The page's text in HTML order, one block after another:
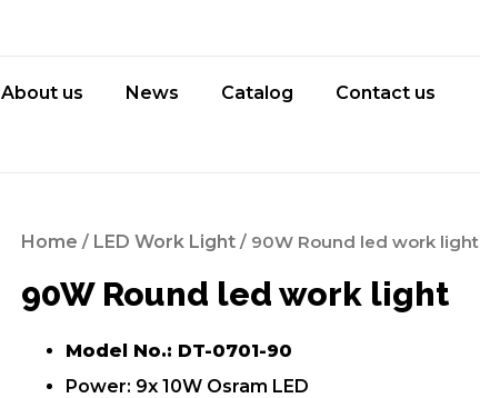
About us News Catalog Contact us
Home / LED Work Light / 90W Round led work light
90W Round led work light
Model No.: DT-0701-90
Power: 9x 10W Osram LED